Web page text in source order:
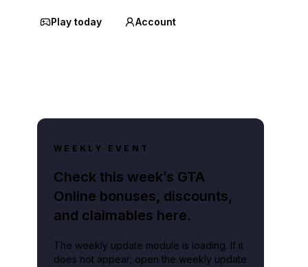
Play today Account
WEEKLY EVENT
Check this week’s GTA
Online bonuses, discounts,
and claimables here.
The weekly update module is loading. If it
does not appear, open the weekly update